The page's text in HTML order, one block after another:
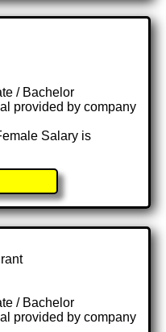
/ Bachelor
provided by company
Salary is
/ Bachelor
provided by company